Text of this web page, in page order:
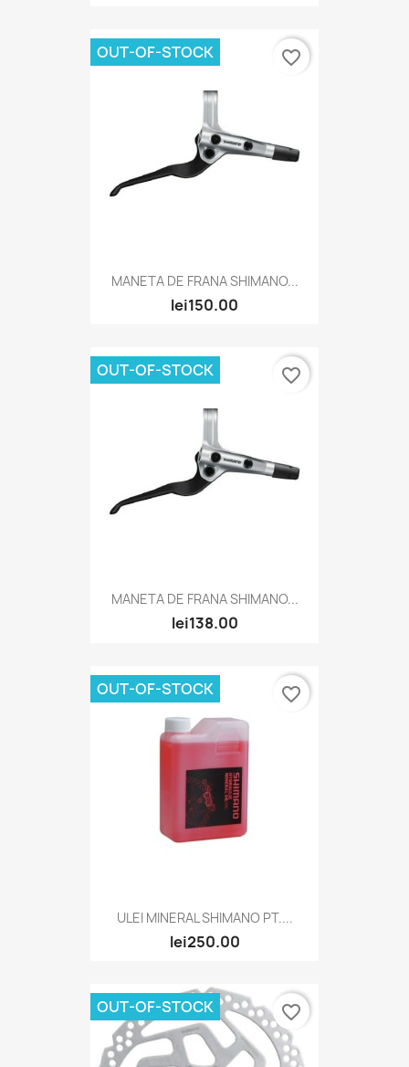
MANETA DE FRANA SHIMANO...
lei150.00
OUT-OF-STOCK favorite_border
MANETA DE FRANA SHIMANO...
lei138.00
OUT-OF-STOCK favorite_border
ULEI MINERAL SHIMANO PT....
lei250.00
OUT-OF-STOCK favorite_border
OUT-OF-STOCK favorite_border